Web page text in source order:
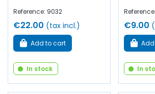
Reference: 9032
€22.00 (tax incl.)
Add to cart
In stock
€9.00
In